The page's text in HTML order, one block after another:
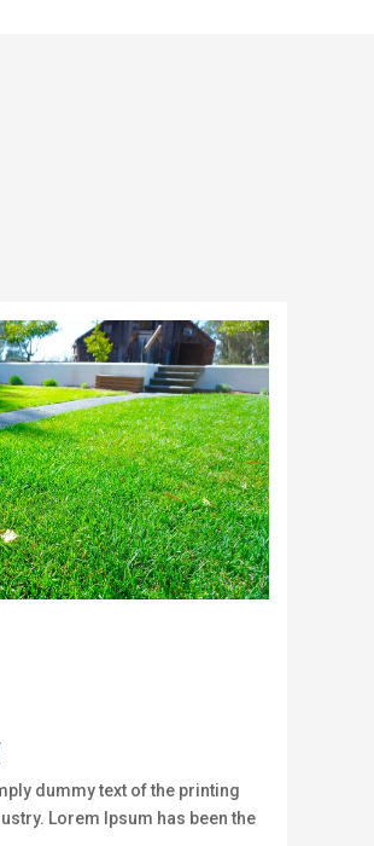
dummy text of the printing
Lorem Ipsum has been the